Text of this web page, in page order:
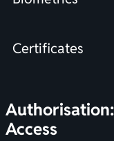
Certificates
Access